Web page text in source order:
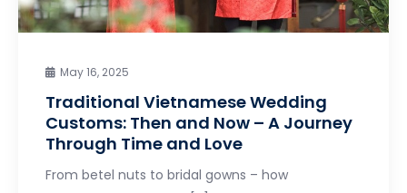
May 16, 2025
Traditional Vietnamese Wedding
Customs: Then and Now – A Journey
Through Time and Love
From betel nuts to bridal gowns – how